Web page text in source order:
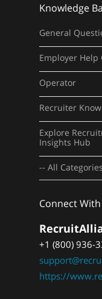
Knowledge
General
Employer Help
Operator
Recruiter
Explore
Insights Hub
-- All
Connect
+1 (800) 936-
https://